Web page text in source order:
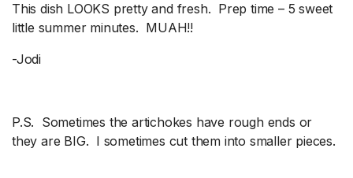
This dish LOOKS pretty and fresh. Prep time – 5 sweet
little summer minutes. MUAH!!
-Jodi
P.S. Sometimes the artichokes have rough ends or
they are BIG. I sometimes cut them into smaller pieces.